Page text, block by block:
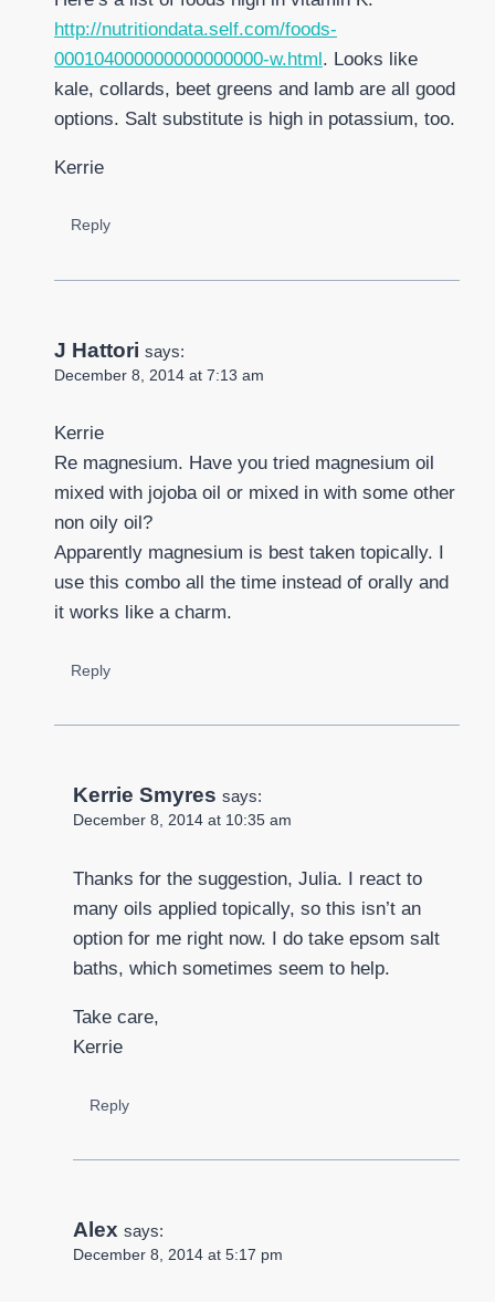
http://nutritiondata.self.com/foods-
000104000000000000000-w.html. Looks like
kale, collards, beet greens and lamb are all good
options. Salt substitute is high in potassium, too.
Kerrie
Reply
J Hattori says:
December 8, 2014 at 7:13 am
Kerrie
Re magnesium. Have you tried magnesium oil
mixed with jojoba oil or mixed in with some other
non oily oil?
Apparently magnesium is best taken topically. I
use this combo all the time instead of orally and
it works like a charm.
Reply
Kerrie Smyres says:
December 8, 2014 at 10:35 am
Thanks for the suggestion, Julia. I react to
many oils applied topically, so this isn’t an
option for me right now. I do take epsom salt
baths, which sometimes seem to help.
Take care,
Kerrie
Reply
Alex says:
December 8, 2014 at 5:17 pm